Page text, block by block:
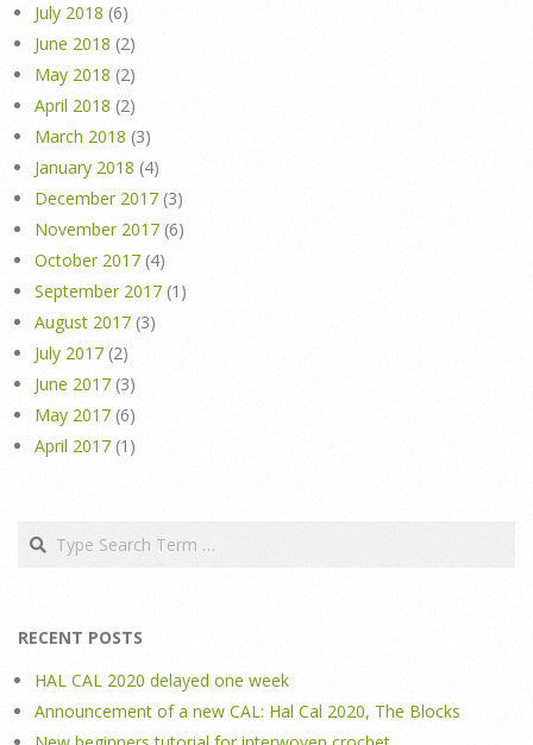
July 2018 (6)
June 2018 (2)
May 2018 (2)
April 2018 (2)
March 2018 (3)
January 2018 (4)
December 2017 (3)
November 2017 (6)
October 2017 (4)
September 2017 (1)
August 2017 (3)
July 2017 (2)
June 2017 (3)
May 2017 (6)
April 2017 (1)
Search
RECENT POSTS
HAL CAL 2020 delayed one week
Announcement of a new CAL: Hal Cal 2020, The Blocks